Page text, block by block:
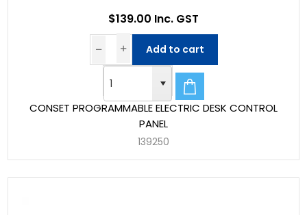
CONSET PROGRAMMABLE ELECTRIC DESK CONTROL
PANEL
139250
$139.00 Inc. GST
Add to cart